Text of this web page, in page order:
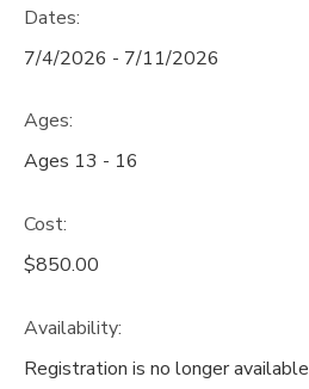
Dates:
7/4/2026 - 7/11/2026
Ages:
Ages 13 - 16
Cost:
$850.00
Availability:
Registration is no longer available
DONATIONS